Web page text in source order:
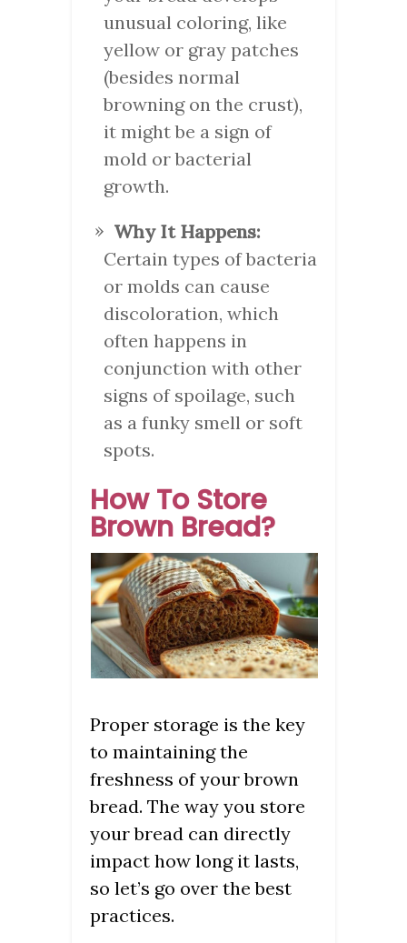
unusual coloring, like
yellow or gray patches
(besides normal
browning on the crust),
it might be a sign of
mold or bacterial
growth.
Why It Happens:
Certain types of bacteria
or molds can cause
discoloration, which
often happens in
conjunction with other
signs of spoilage, such
as a funky smell or soft
spots.
How To Store
Brown Bread?
Proper storage is the key
to maintaining the
freshness of your brown
bread. The way you store
your bread can directly
impact how long it lasts,
so let’s go over the best
practices.